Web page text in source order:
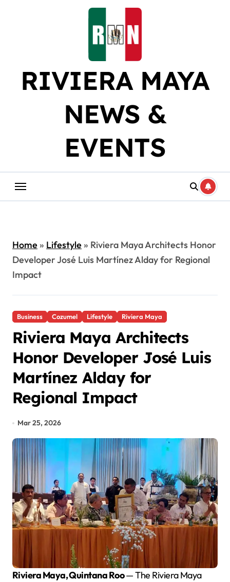
RIVIERA MAYA
NEWS &
EVENTS
Home» Lifestyle» Riviera Maya Architects Honor
Developer José Luis Martínez Alday for Regional
Impact
Business Cozumel Lifestyle Riviera Maya
Riviera Maya Architects
Honor Developer José Luis
Martínez Alday for
Regional Impact
Mar 25, 2026
Riviera Maya, Quintana Roo— The Riviera Maya